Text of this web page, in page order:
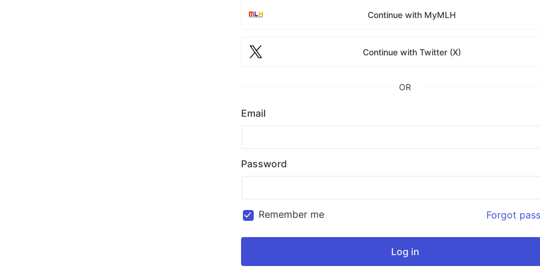
Continue with MyMLH
Continue with Twitter (X)
OR
Email
Password
Remember me Forgot